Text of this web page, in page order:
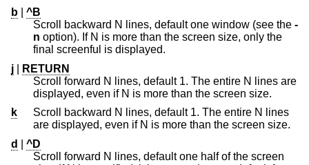
b
^B
Scroll backward N lines, default one window (see the -
n option). If N is more than the screen size, only the
final screenful is displayed.
j
RETURN
Scroll forward N lines, default 1. The entire N lines are
displayed, even if N is more than the screen size.
k
Scroll backward N lines, default 1. The entire N lines
are displayed, even if N is more than the screen size.
d
^D
Scroll forward N lines, default one half of the screen